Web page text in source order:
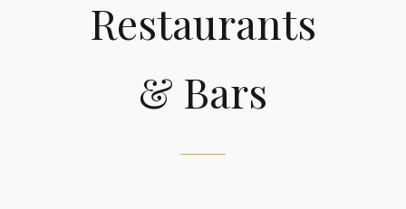
Restaurants
& Bars